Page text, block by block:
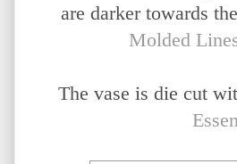
are darker towards
Molded
The vase is die cut